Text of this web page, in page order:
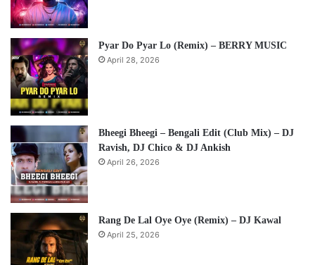
Pyar Do Pyar Lo (Remix) – BERRY MUSIC
April 28, 2026
Bheegi Bheegi – Bengali Edit (Club Mix) – DJ
Ravish, DJ Chico & DJ Ankish
April 26, 2026
Rang De Lal Oye Oye (Remix) – DJ Kawal
April 25, 2026